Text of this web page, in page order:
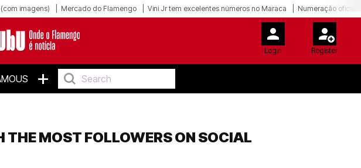
(com imagens) Mercado do Flamengo Vini Jr tem excelentes números no Maraca Numeração oficial
Login Register
+
THE MOST FOLLOWERS ON SOCIAL